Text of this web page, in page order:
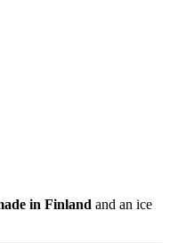
in Finland and an ice